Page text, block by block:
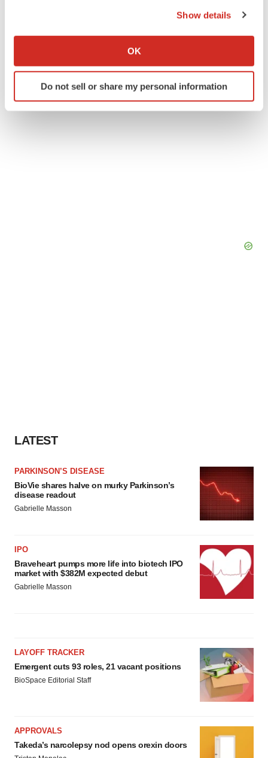
Collect information about your geographical location
Identify your device by actively scanning it for
specific characteristics (fingerprinting)
Show details
OK
Do not sell or share my personal information
LATEST
PARKINSON’S DISEASE
BioVie shares halve on murky Parkinson’s
disease readout
Gabrielle Masson
IPO
Braveheart pumps more life into biotech IPO
market with $382M expected debut
Gabrielle Masson
LAYOFF TRACKER
Emergent cuts 93 roles, 21 vacant positions
BioSpace Editorial Staff
APPROVALS
Takeda’s narcolepsy nod opens orexin doors